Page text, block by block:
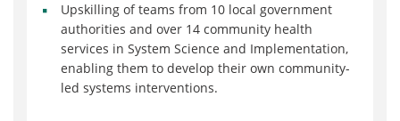
Upskilling of teams from 10 local government
authorities and over 14 community health
services in System Science and Implementation,
enabling them to develop their own community-
led systems interventions.